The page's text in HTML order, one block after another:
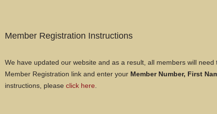
Member Registration Instructions
We have updated our website and as a result, all members will
Member Registration link and enter your Member Number, First
instructions, please click here